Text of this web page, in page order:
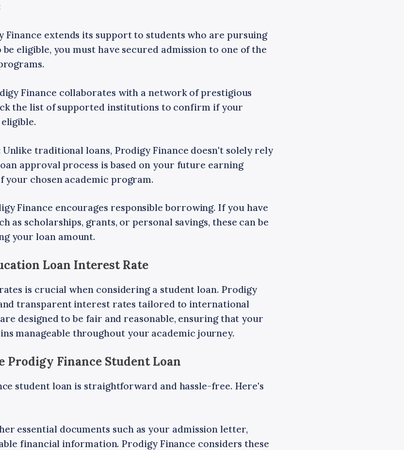
Finance extends its support to students who are pursuing
eligible, you must have secured admission to one of the
Finance collaborates with a network of prestigious
the list of supported institutions to confirm if your
traditional loans, Prodigy Finance doesn't solely rely
approval process is based on your future earning
chosen academic program.
Finance encourages responsible borrowing. If you have
as scholarships, grants, or personal savings, these can be
your loan amount.
Loan Interest Rate
is crucial when considering a student loan. Prodigy
transparent interest rates tailored to international
designed to be fair and reasonable, ensuring that your
manageable throughout your academic journey.
Prodigy Finance Student Loan
student loan is straightforward and hassle-free. Here's
essential documents such as your admission letter,
financial information. Prodigy Finance considers these